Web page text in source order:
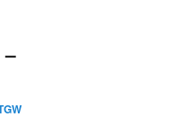
–